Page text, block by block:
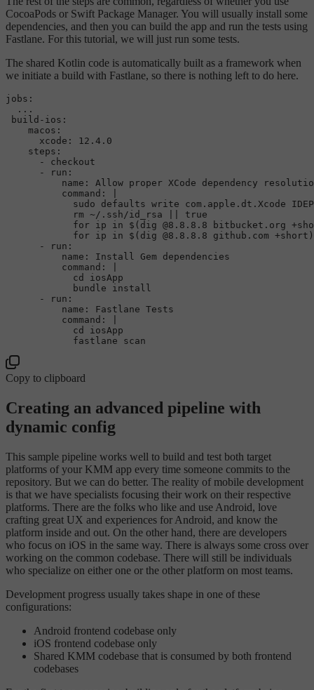
CocoaPods or Swift Package Manager. You will usually install some
dependencies, and then you can build the app and run the tests using
Fastlane. For this tutorial, we will just run some tests.
The shared Kotlin code is automatically built as a framework when
we initiate a build with Fastlane, so there is nothing left to do here.
jobs :
  ...
build-ios:
    macos:
      xcode: 12.4.0
    steps:
      - checkout
      - run:
name: Allow proper XCode dependency
command : |
sudo defaults write com.apple.dt.Xcode
rm ~/.ssh/id_rsa || true
for ip in $(dig @8.8.8.8 bitbucket.org
for ip in $(dig @8.8.8.8 github.com
      - run:
          name: Install Gem dependencies
command : |
cd
iosApp
            bundle install
      - run:
          name: Fastlane Tests
command : |
cd
iosApp
Copy to clipboard
Creating an advanced pipeline with
dynamic config
This sample pipeline works well to build and test both target
platforms of your KMM app every time someone commits to the
repository. But we can do better. The reality of mobile development
is that we have specialists focusing their work on their respective
platforms. There are the folks who like and use Android, love
crafting great UX and experiences for Android, and know the
platform inside and out. On the other hand, there are developers
who focus on iOS in the same way. There is always some cross over
working on the common codebase. There will still be individuals
who specialize on either one or the other platform on most teams.
Development progress usually takes shape in one of these
configurations:
Android frontend codebase only
iOS frontend codebase only
Shared KMM codebase that is consumed by both frontend
codebases